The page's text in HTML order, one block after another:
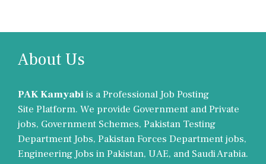
About Us
PAK Kamyabiis a Professional Job Posting
Site Platform. We provide Government and Private
jobs, Government Schemes, Pakistan Testing
Department Jobs, Pakistan Forces Department jobs,
Engineering Jobs in Pakistan, UAE, and Saudi Arabia.